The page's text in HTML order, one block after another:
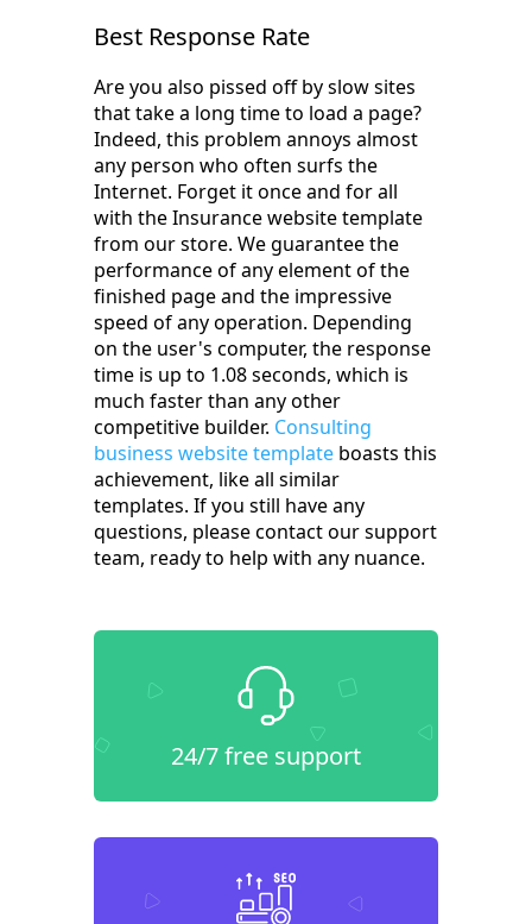
Best Response Rate
Are you also pissed off by slow sites
that take a long time to load a page?
Indeed, this problem annoys almost
any person who often surfs the
Internet. Forget it once and for all
with the Insurance website template
from our store. We guarantee the
performance of any element of the
finished page and the impressive
speed of any operation. Depending
on the user's computer, the response
time is up to 1.08 seconds, which is
much faster than any other
competitive builder. Consulting
business website template boasts this
achievement, like all similar
templates. If you still have any
questions, please contact our support
team, ready to help with any nuance.
24/7 free support